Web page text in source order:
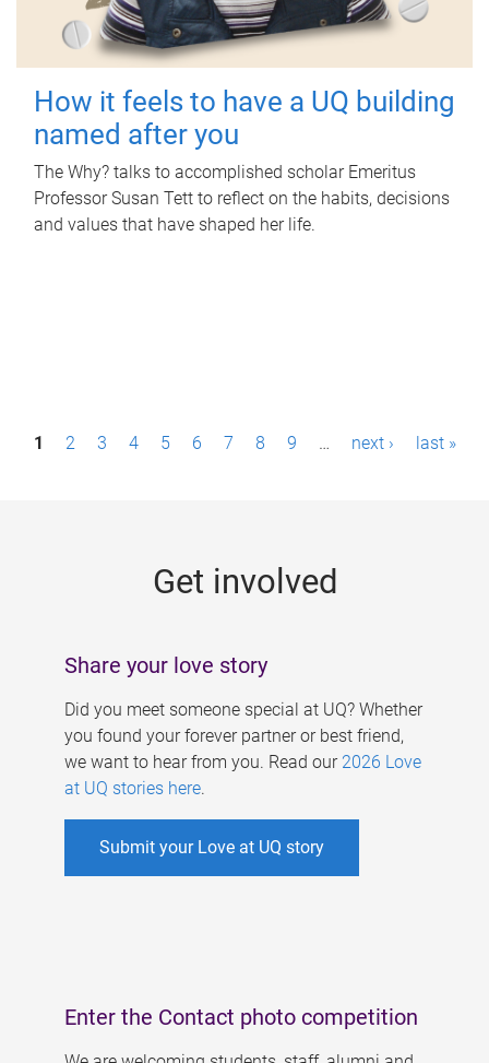
How it feels to have a UQ building
named after you
The Why? talks to accomplished scholar Emeritus
Professor Susan Tett to reflect on the habits, decisions
and values that have shaped her life.
P1 2 3 4 5 6 7 8 9 … next › last »
Get involved
Share your love story
Did you meet someone special at UQ? Whether
you found your forever partner or best friend,
we want to hear from you. Read our 2026 Love
at UQ stories here.
Submit your Love at UQ story
Enter the Contact photo competition